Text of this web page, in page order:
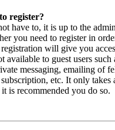
register?
have to, it is up to the
you need to register in
will give you
available to guest users such
messaging, emailing of
etc. It only takes
it is recommended you do so.